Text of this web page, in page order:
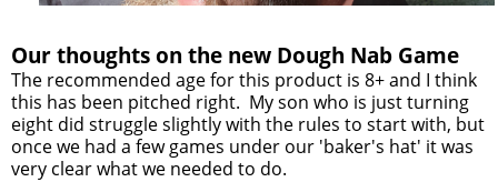
Our thoughts on the new Dough Nab Game
The recommended age for this product is 8+ and I think
this has been pitched right. My son who is just turning
eight did struggle slightly with the rules to start with, but
once we had a few games under our 'baker's hat' it was
very clear what we needed to do.